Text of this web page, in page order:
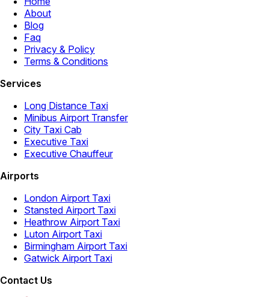
About
Blog
Faq
Privacy & Policy
Terms & Conditions
Services
Long Distance Taxi
Minibus Airport Transfer
City Taxi Cab
Executive Taxi
Executive Chauffeur
Airports
London Airport Taxi
Stansted Airport Taxi
Heathrow Airport Taxi
Luton Airport Taxi
Birmingham Airport Taxi
Gatwick Airport Taxi
Contact Us